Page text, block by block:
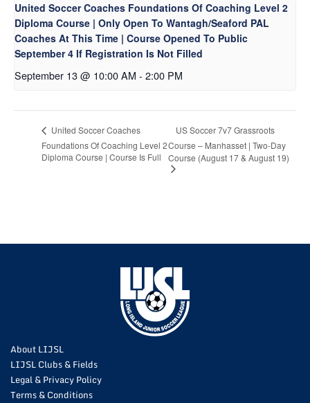
United Soccer Coaches Foundations Of Coaching Level 2
Diploma Course | Only Open To Wantagh/Seaford PAL
Coaches At This Time | Course Opened To Public
September 4 If Registration Is Not Filled
September 13 @ 10:00 AM - 2:00 PM
United Soccer Coaches
Foundations Of Coaching Level 2
Diploma Course | Course Is Full
US Soccer 7v7 Grassroots
Course – Manhasset | Two-Day
Course (August 17 & August 19)
About LIJSL
LIJSL Clubs & Fields
Legal & Privacy Policy
Terms & Conditions